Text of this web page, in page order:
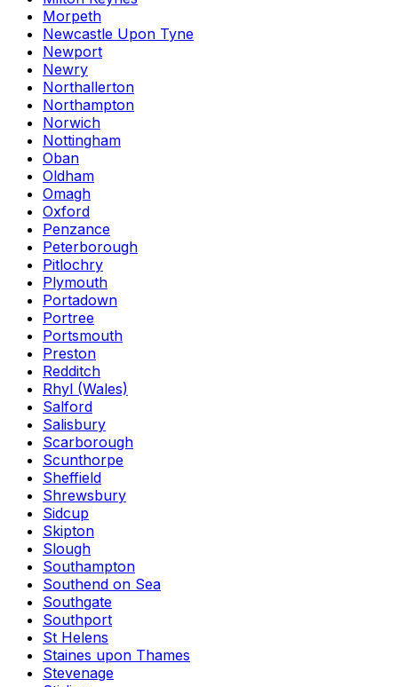
Morpeth
Newcastle Upon Tyne
Newport
Newry
Northallerton
Northampton
Norwich
Nottingham
Oban
Oldham
Omagh
Oxford
Penzance
Peterborough
Pitlochry
Plymouth
Portadown
Portree
Portsmouth
Preston
Redditch
Rhyl (Wales)
Salford
Salisbury
Scarborough
Scunthorpe
Sheffield
Shrewsbury
Sidcup
Skipton
Slough
Southampton
Southend on Sea
Southgate
Southport
St Helens
Staines upon Thames
Stevenage